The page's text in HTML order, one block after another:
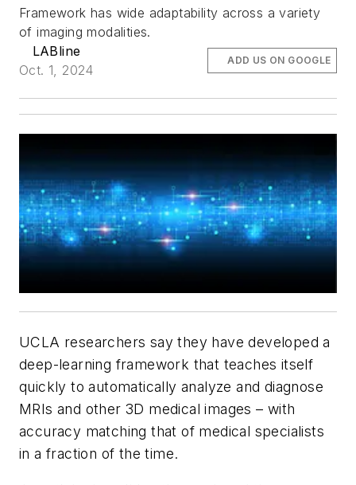
Framework has wide adaptability across a variety
of imaging modalities.
LABline
Oct. 1, 2024
ADD US ON GOOGLE
UCLA researchers say they have developed a
deep-learning framework that teaches itself
quickly to automatically analyze and diagnose
MRIs and other 3D medical images – with
accuracy matching that of medical specialists
in a fraction of the time.